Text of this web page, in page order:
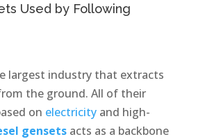
Used by Following
largest industry that extracts
the ground. All of their
on electricityand high-
gensets acts as a backbone